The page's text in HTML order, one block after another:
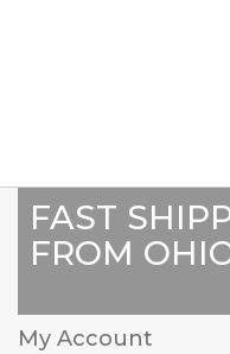
FAST
FROM
My Account